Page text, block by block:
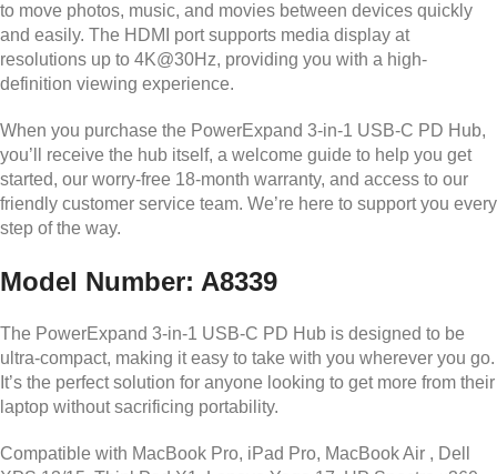
to move photos, music, and movies between devices quickly
and easily. The HDMI port supports media display at
resolutions up to 4K@30Hz, providing you with a high-
definition viewing experience.
When you purchase the PowerExpand 3-in-1 USB-C PD Hub,
you’ll receive the hub itself, a welcome guide to help you get
started, our worry-free 18-month warranty, and access to our
friendly customer service team. We’re here to support you every
step of the way.
Model Number: A8339
The PowerExpand 3-in-1 USB-C PD Hub is designed to be
ultra-compact, making it easy to take with you wherever you go.
It’s the perfect solution for anyone looking to get more from their
laptop without sacrificing portability.
Compatible with MacBook Pro, iPad Pro, MacBook Air , Dell